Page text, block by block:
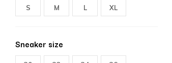
S M L XL
Sneaker size